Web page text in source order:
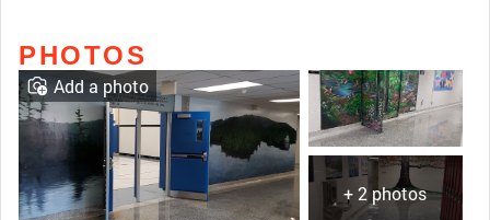
PHOTOS
+ 2 photos
Add a photo